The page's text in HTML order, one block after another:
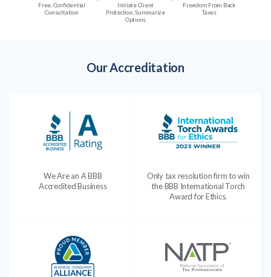
Free, Confidential
Consultation
Initiate Client
Protection, Summarize
Options
Freedom From Back
Taxes
Our Accreditation
We Are an A BBB
Accredited Business
Only tax resolution firm to win
the BBB International Torch
Award for Ethics.